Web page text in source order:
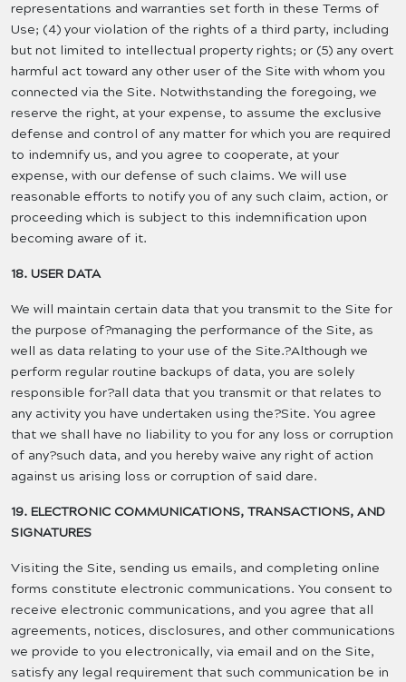
representations and warranties set forth in these Terms of
Use; (4) your violation of the rights of a third party, including
but not limited to intellectual property rights; or (5) any overt
harmful act toward any other user of the Site with whom you
connected via the Site. Notwithstanding the foregoing, we
reserve the right, at your expense, to assume the exclusive
defense and control of any matter for which you are required
to indemnify us, and you agree to cooperate, at your
expense, with our defense of such claims. We will use
reasonable efforts to notify you of any such claim, action, or
proceeding which is subject to this indemnification upon
becoming aware of it.
18. USER DATA
We will maintain certain data that you transmit to the Site for
the purpose of?managing the performance of the Site, as
well as data relating to your use of the Site.?Although we
perform regular routine backups of data, you are solely
responsible for?all data that you transmit or that relates to
any activity you have undertaken using the?Site. You agree
that we shall have no liability to you for any loss or corruption
of any?such data, and you hereby waive any right of action
against us arising loss or corruption of said dare.
19. ELECTRONIC COMMUNICATIONS, TRANSACTIONS, AND
SIGNATURES
Visiting the Site, sending us emails, and completing online
forms constitute electronic communications. You consent to
receive electronic communications, and you agree that all
agreements, notices, disclosures, and other communications
we provide to you electronically, via email and on the Site,
satisfy any legal requirement that such communication be in